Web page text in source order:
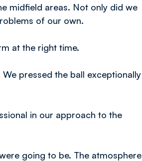
midfield areas. Not only did we
of our own.
at the right time.
pressed the ball exceptionally
in our approach to the
going to be. The atmosphere